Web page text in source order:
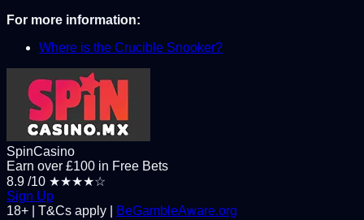
For more information:
Where is the Crucible Snooker?
SpinCasino
Earn over £100 in Free Bets
8.9 /10 ★★★★☆
Sign Up
18+ | T&Cs apply |
BeGambleAware.org